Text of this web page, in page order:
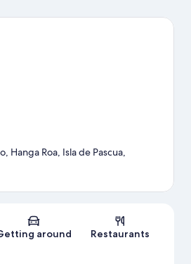
Hanga Roa, Isla de Pascua,
around Restaurants